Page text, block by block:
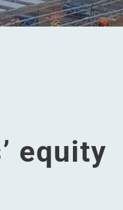
equity